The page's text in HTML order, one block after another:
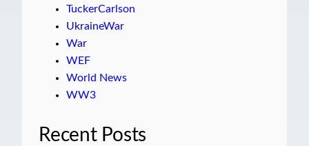
TuckerCarlson
UkraineWar
War
WEF
World News
WW3
Recent Posts